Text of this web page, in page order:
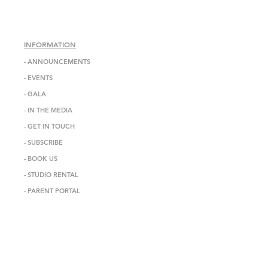
INFORMATION
- ANNOUNCEMENTS
- EVENTS
- GALA
- IN THE MEDIA
- GET IN TOUCH
- SUBSCRIBE
- BOOK US
- STUDIO RENTAL
- PARENT PORTAL